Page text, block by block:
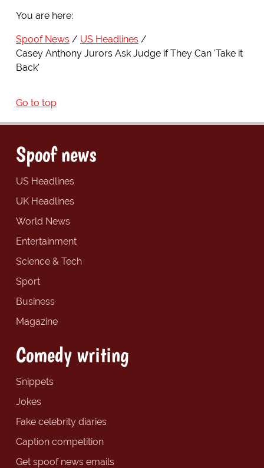
You are here:
Spoof News
US Headlines
Casey Anthony Jurors Ask Judge if They Can 'Take it
Back'
Go to top
Spoof news
US Headlines
UK Headlines
World News
Entertainment
Science & Tech
Sport
Business
Magazine
Comedy writing
Snippets
Jokes
Fake celebrity diaries
Caption competition
Get spoof news emails